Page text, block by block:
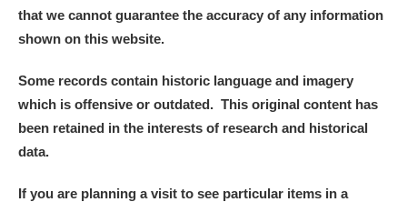
that we cannot guarantee the accuracy of any information
shown on this website.
Some records contain historic language and imagery
which is offensive or outdated. This original content has
been retained in the interests of research and historical
data.
If you are planning a visit to see particular items in a